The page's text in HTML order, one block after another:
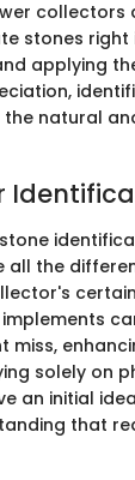
collectors
stones right
applying
natural
all the
miss,
solely on
an initial
that